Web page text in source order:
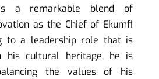
a remarkable blend of
as the Chief of Ekumfi
to a leadership role that is
his cultural heritage, he is
the values of his